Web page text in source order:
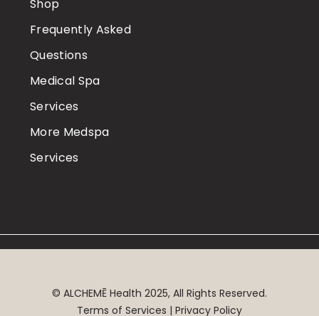
Shop
Frequently Asked
Questions
Medical Spa
Services
More Medspa
Services
© ALCHEMĒHealth 2025, All Rights Reserved.
Terms of Services | Privacy Policy